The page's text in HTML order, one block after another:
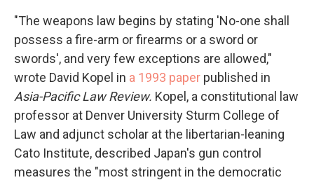
"The weapons law begins by stating 'No-one shall
possess a fire-arm or firearms or a sword or
swords', and very few exceptions are allowed,"
wrote David Kopel in a 1993 paper published in
Asia-Pacific Law Review. Kopel, a constitutional law
professor at Denver University Sturm College of
Law and adjunct scholar at the libertarian-leaning
Cato Institute, described Japan's gun control
measures the "most stringent in the democratic